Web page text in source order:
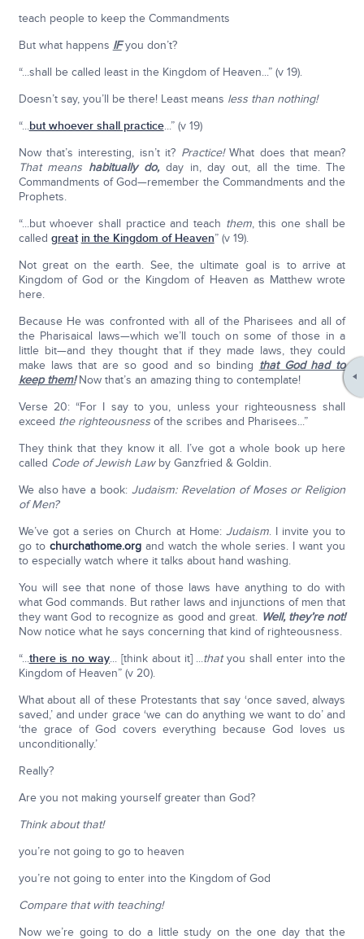
teach people to keep the Commandments
But what happens IFyou don’t?
“...shall be called least in the Kingdom of Heaven...” (v 19).
Doesn’t say, you’ll be there! Least means less than nothing!
“...but whoever shall practice...” (v 19)
Now that’s interesting, isn’t it? Practice!What does that mean?
That means habitually do, day in, day out, all the time. The
Commandments of God—remember the Commandments and the
Prophets.
“...but whoever shall practice and teach them, this one shall be
called great in the Kingdom of Heaven” (v 19).
Not great on the earth. See, the ultimate goal is to arrive at
Kingdom of God or the Kingdom of Heaven as Matthew wrote
here.
Because He was confronted with all of the Pharisees and all of
the Pharisaical laws—which we’ll touch on some of those in a
little bit—and they thought that if they made laws, they could
make laws that are so good and so binding that God had to
keep them!Now that’s an amazing thing to contemplate!
Verse 20: “For I say to you, unless your righteousness shall
exceed the righteousnessof the scribes and Pharisees...”
They think that they know it all. I’ve got a whole book up here
called Code of Jewish Lawby Ganzfried & Goldin.
We also have a book: Judaism: Revelation of Moses or Religion
of Men?
We’ve got a series on Church at Home: Judaism. I invite you to
go to churchathome.organd watch the whole series. I want you
to especially watch where it talks about hand washing.
You will see that none of those laws have anything to do with
what God commands. But rather laws and injunctions of men that
they want God to recognize as good and great. Well, they’re not!
Now notice what he says concerning that kind of righteousness.
“...there is no way... [think about it] ...thatyou shall enter into the
Kingdom of Heaven” (v 20).
What about all of these Protestants that say ‘once saved, always
saved,’ and under grace ‘we can do anything we want to do’ and
‘the grace of God covers everything because God loves us
unconditionally.’
Really?
Are you not making yourself greater than God?
Think about that!
you’re not going to go to heaven
you’re not going to enter into the Kingdom of God
Compare that with teaching!
Now we’re going to do a little study on the one day that the